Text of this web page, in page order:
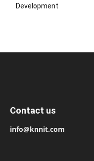
Development
Contact us
info@knnit.com